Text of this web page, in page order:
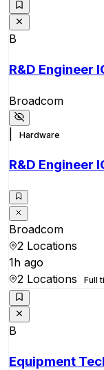
B
R&D Engineer
Broadcom
Hardware
R&D Engineer
Broadcom
2 Locations
1h ago
2 Locations
Full
B
Equipment